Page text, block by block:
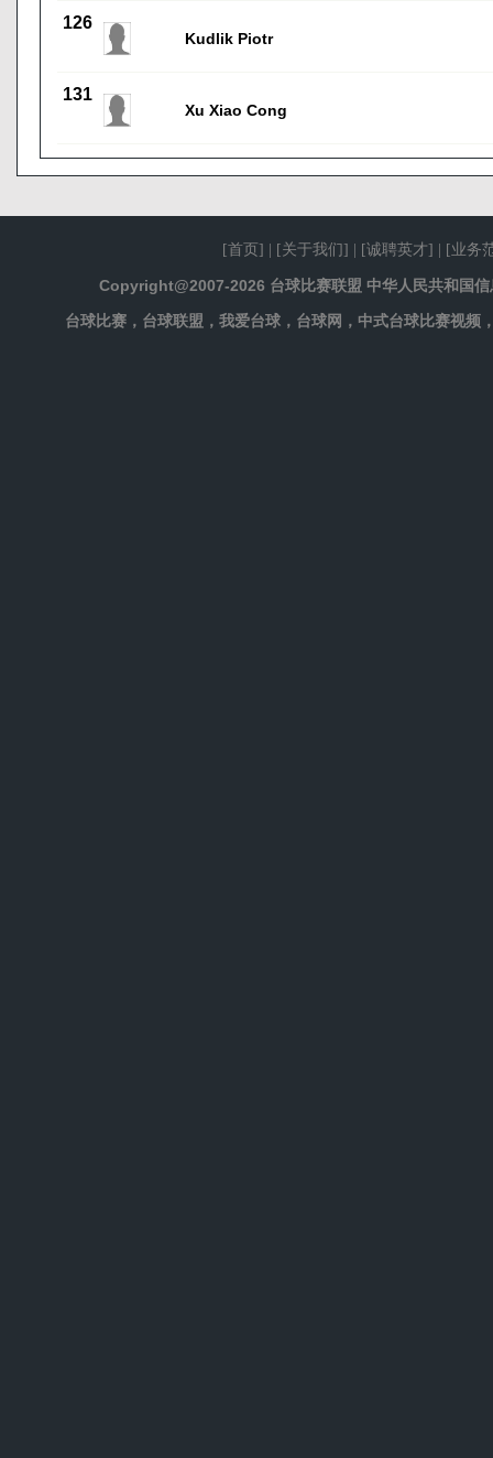
126
Kudlik Piotr
131
Xu Xiao Cong
[首页 ] | [关于我们] | [诚聘英才] | [业务
Copyright@2007-2026 台球比赛联盟 中华人民共和国信
台球比赛，台球联盟，我爱台球，台球网，中式台球比赛视